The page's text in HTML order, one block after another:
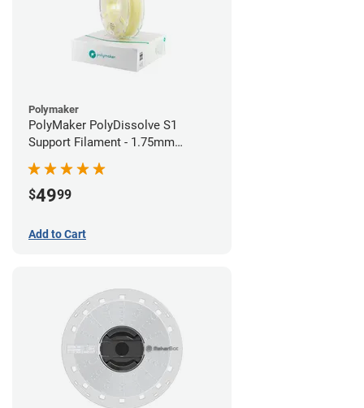
Polymaker
PolyMaker PolyDissolve S1
Support Filament - 1.75mm
(0.75kg)
$4999
Add to Cart